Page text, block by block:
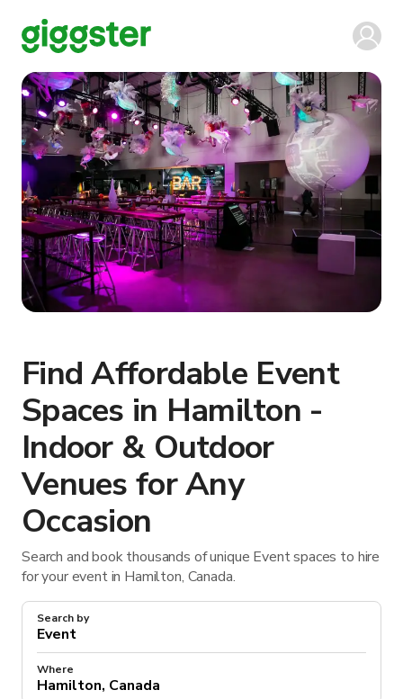
Find Affordable Event
Spaces in Hamilton -
Indoor & Outdoor
Venues for Any
Occasion
Search and book thousands of unique Event spaces to hire
for your event in Hamilton, Canada.
Search by
Where